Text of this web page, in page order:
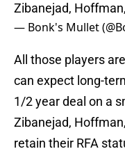
Zibanejad,
— Bonk's Mullet
All those players
can expect long-
1/2 year deal on a
Zibanejad,
retain their RFA